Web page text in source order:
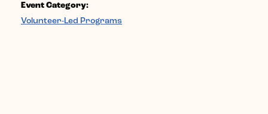
Event Category:
Volunteer-Led Programs